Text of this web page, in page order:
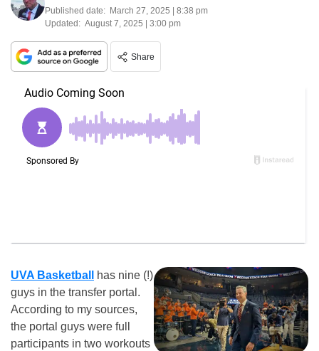
Published date: March 27, 2025 | 8:38 pm
Updated: August 7, 2025 | 3:00 pm
Share
UVA Basketball
has nine (!)
guys in the transfer portal.
According to my sources,
the portal guys were full
participants in two workouts